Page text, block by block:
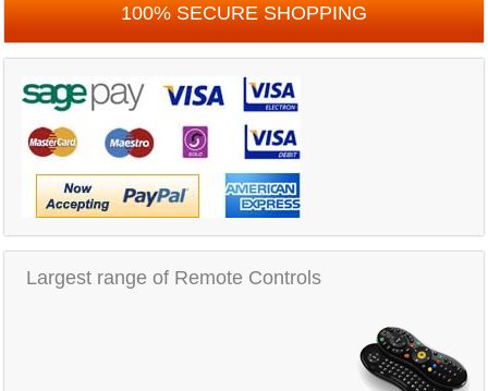
100% SECURE SHOPPING
Largest range of Remote Controls